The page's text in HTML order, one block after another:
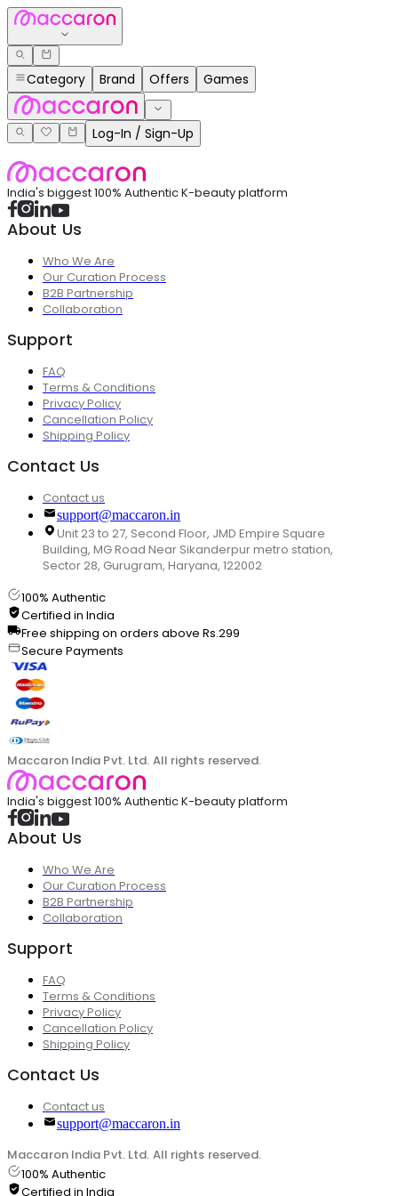
Category Brand Offers Games
Log-In / Sign-Up
India's biggest 100% Authentic K-beauty platform
About Us
Who We Are
Our Curation Process
B2B Partnership
Collaboration
Support
FAQ
Terms & Conditions
Privacy Policy
Cancellation Policy
Shipping Policy
Contact Us
Contact us
support@maccaron.in
Unit 23 to 27, Second Floor, JMD Empire Square
Building, MG Road Near Sikanderpur metro station,
Sector 28, Gurugram, Haryana, 122002
100% Authentic
Certified in India
Free shipping on orders above Rs.299
Secure Payments
Maccaron India Pvt. Ltd. All rights reserved.
India's biggest 100% Authentic K-beauty platform
About Us
Who We Are
Our Curation Process
B2B Partnership
Collaboration
Support
FAQ
Terms & Conditions
Privacy Policy
Cancellation Policy
Shipping Policy
Contact Us
Contact us
support@maccaron.in
Maccaron India Pvt. Ltd. All rights reserved.
100% Authentic
Certified in India